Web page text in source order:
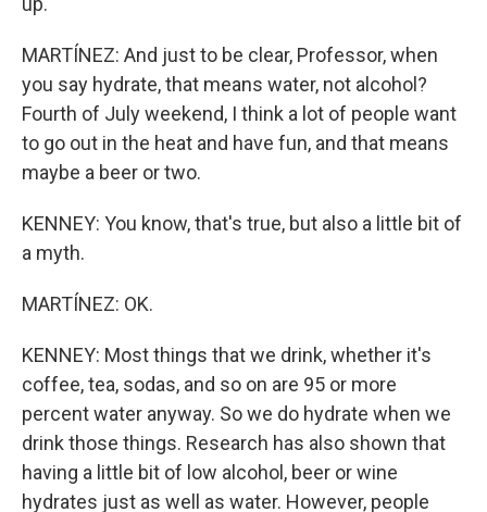
MARTÍNEZ: And just to be clear, Professor, when
you say hydrate, that means water, not alcohol?
Fourth of July weekend, I think a lot of people want
to go out in the heat and have fun, and that means
maybe a beer or two.
KENNEY: You know, that's true, but also a little bit of
a myth.
MARTÍNEZ: OK.
KENNEY: Most things that we drink, whether it's
coffee, tea, sodas, and so on are 95 or more
percent water anyway. So we do hydrate when we
drink those things. Research has also shown that
having a little bit of low alcohol, beer or wine
hydrates just as well as water. However, people